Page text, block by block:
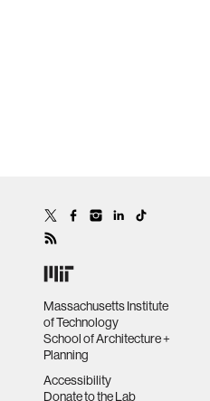
Massachusetts Institute
of Technology
School of Architecture +
Planning
Accessibility
Donate to the Lab